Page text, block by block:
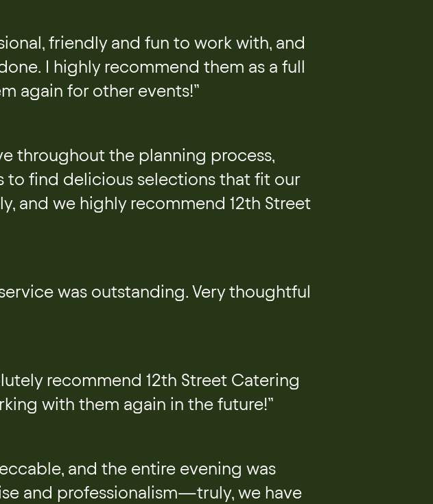
friendly and fun to work with, and
I highly recommend them as a full
again for other events!”
throughout the planning process,
to find delicious selections that fit our
and we highly recommend 12th Street
was outstanding. Very thoughtful
recommend 12th Street Catering
with them again in the future!”
and the entire evening was
and professionalism—truly, we have